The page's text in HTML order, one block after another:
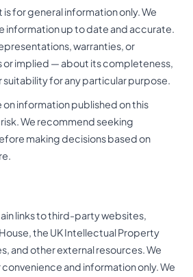
for general information only. We
information up to date and accurate.
warranties, or
implied — about its completeness,
suitability for any particular purpose.
on information published on this
We recommend seeking
making decisions based on
links to third-party websites,
the UK Intellectual Property
and other external resources. We
and information only. We